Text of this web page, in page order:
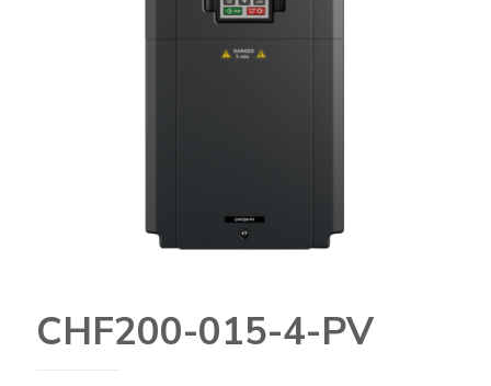
CHF200-015-4-PV